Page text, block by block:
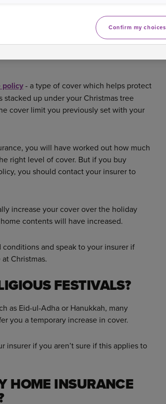
insurance questions you might have
COVERED ON
policy- a type of cover which helps protect
up under your Christmas tree
cover limit you previously set with your
you will have worked out how much
right level of cover. But if you buy
you should contact your insurer to
increase your cover over the holiday
contents will have increased.
and speak to your insurer if
Christmas.
FESTIVALS?
as Eid-ul-Adha or Hanukkah, many
you a temporary increase in cover.
insurer if you aren’t sure if this applies to
HOME INSURANCE
Confirm my choices